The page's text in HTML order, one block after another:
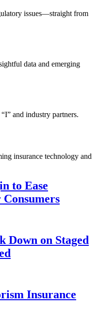
issues—straight from
data and emerging
and industry partners.
insurance technology and
to Ease
Down on Staged
Insurance